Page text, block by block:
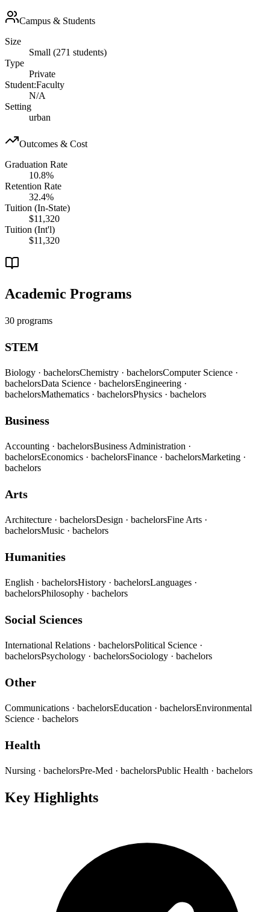
Campus & Students
Size
Small (271 students)
Type
Private
Student:Faculty
N/A
Setting
urban
Outcomes & Cost
Graduation Rate
10.8%
Retention Rate
32.4%
Tuition (In-State)
$11,320
Tuition (Int'l)
$11,320
Academic Programs
30 programs
STEM
Biology · bachelorsChemistry · bachelorsComputer Science ·
bachelorsData Science · bachelorsEngineering ·
bachelorsMathematics · bachelorsPhysics · bachelors
Business
Accounting · bachelorsBusiness Administration ·
bachelorsEconomics · bachelorsFinance · bachelorsMarketing ·
bachelors
Arts
Architecture · bachelorsDesign · bachelorsFine Arts ·
bachelorsMusic · bachelors
Humanities
English · bachelorsHistory · bachelorsLanguages ·
bachelorsPhilosophy · bachelors
Social Sciences
International Relations · bachelorsPolitical Science ·
bachelorsPsychology · bachelorsSociology · bachelors
Other
Communications · bachelorsEducation · bachelorsEnvironmental
Science · bachelors
Health
Nursing · bachelorsPre-Med · bachelorsPublic Health · bachelors
Key Highlights